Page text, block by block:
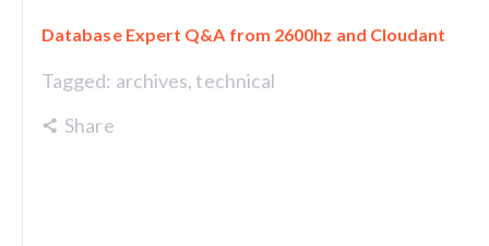
Database Expert Q&A from 2600hz and Cloudant
Tagged: archives,technical
Share